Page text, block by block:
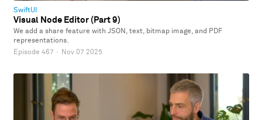
SwiftUI
Visual Node Editor (Part 9)
We add a share feature with JSON, text, bitmap image, and PDF
representations.
Episode 467 · Nov 07 2025